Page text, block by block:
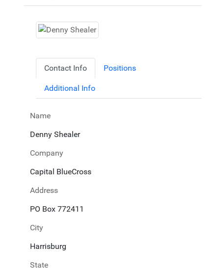
Contact Info Positions
Additional Info
Name
Denny Shealer
Company
Capital BlueCross
Address
PO Box 772411
City
Harrisburg
State